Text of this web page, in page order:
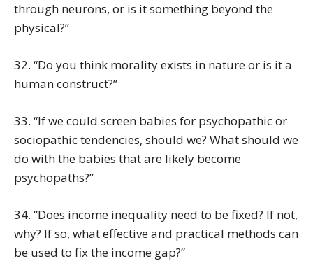
through neurons, or is it something beyond the
physical?”
32. “Do you think morality exists in nature or is it a
human construct?”
33. “If we could screen babies for psychopathic or
sociopathic tendencies, should we? What should we
do with the babies that are likely become
psychopaths?”
34. “Does income inequality need to be fixed? If not,
why? If so, what effective and practical methods can
be used to fix the income gap?”